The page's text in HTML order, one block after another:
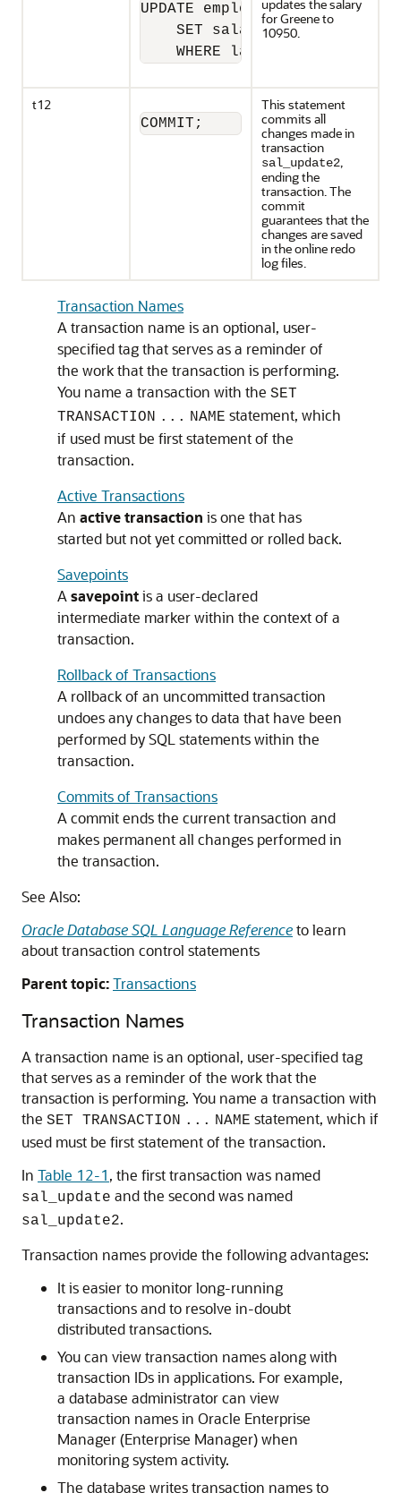
UPDATE employees
    SET salary = 10950
WHERE last_name =
updates the salary
for Greene to
10950.
t12
COMMIT;
This statement
commits all
changes made in
transaction
sal_update2,
ending the
transaction. The
commit
guarantees that the
changes are saved
in the online redo
log files.
Transaction Names
A transaction name is an optional, user-
specified tag that serves as a reminder of
the work that the transaction is performing.
You name a transaction with the SET
TRANSACTION ... NAME statement, which
if used must be first statement of the
transaction.
Active Transactions
An active transaction is one that has
started but not yet committed or rolled back.
Savepoints
A savepointis a user-declared
intermediate marker within the context of a
transaction.
Rollback of Transactions
A rollback of an uncommitted transaction
undoes any changes to data that have been
performed by SQL statements within the
transaction.
Commits of Transactions
A commit ends the current transaction and
makes permanent all changes performed in
the transaction.
See Also:
Oracle Database SQL Language Referenceto learn
about transaction control statements
Parent topic:Transactions
Transaction Names
A transaction name is an optional, user-specified tag
that serves as a reminder of the work that the
transaction is performing. You name a transaction with
the SET TRANSACTION ... NAME statement, which if
used must be first statement of the transaction.
In Table 12-1, the first transaction was named
sal_update and the second was named
sal_update2.
Transaction names provide the following advantages:
It is easier to monitor long-running
transactions and to resolve in-doubt
distributed transactions.
You can view transaction names along with
transaction IDs in applications. For example,
a database administrator can view
transaction names in Oracle Enterprise
Manager (Enterprise Manager) when
monitoring system activity.
The database writes transaction names to